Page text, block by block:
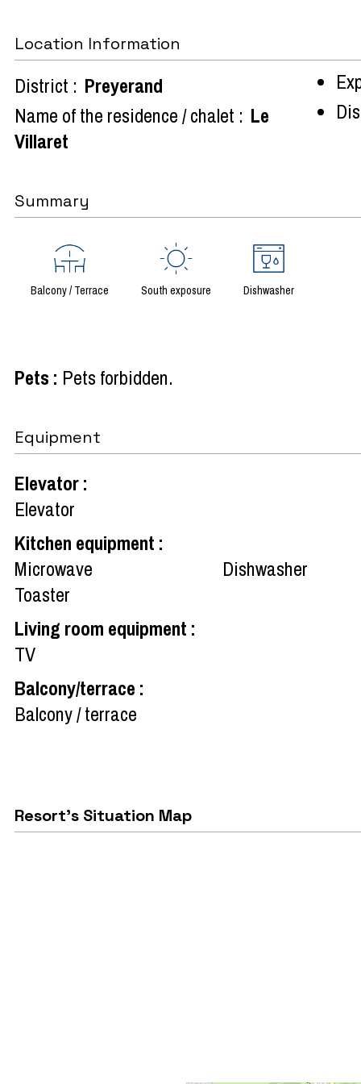
Location Information
District : Preyerand
Name of the residence / chalet : Le
Villaret
Summary
Balcony / Terrace South exposure Dishwasher
Pets : Pets forbidden
Equipment
Elevator:
Elevator
Kitchen equipment :
Microwave
Dishwasher
Toaster
Living room equipment :
TV
Balcony/terrace :
Balcony / terrace
Resort's Situation Map